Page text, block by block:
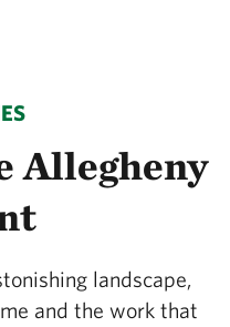
Allegheny
landscape,
and the work that